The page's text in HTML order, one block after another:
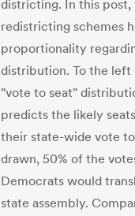
districting. In this
redistricting schemes
proportionality
distribution. To the left
"vote to seat"
predicts the likely
their state-wide vote
drawn, 50% of the
Democrats would
state assembly.